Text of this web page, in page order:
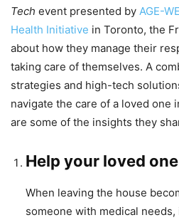
Tech event presented by AGE-
Health Initiative in Toronto, the
about how they manage their
taking care of themselves. A
strategies and high-tech
navigate the care of a loved one
are some of the insights they
Help your loved
When leaving the house
someone with medical